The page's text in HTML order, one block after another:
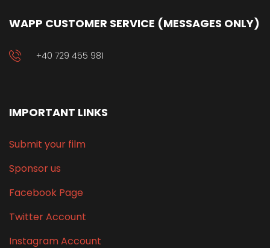
WAPP CUSTOMER SERVICE (MESSAGES ONLY)
+40 729 455 981
IMPORTANT LINKS
Submit your film
Sponsor us
Facebook Page
Twitter Account
Instagram Account